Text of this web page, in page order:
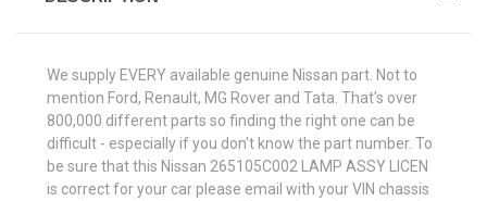
We supply EVERY available genuine Nissan part. Not to
mention Ford, Renault, MG Rover and Tata. That's over
800,000 different parts so finding the right one can be
difficult - especially if you don't know the part number. To
be sure that this Nissan 265105C002 LAMP ASSY LICEN
is correct for your car please email with your VIN chassis